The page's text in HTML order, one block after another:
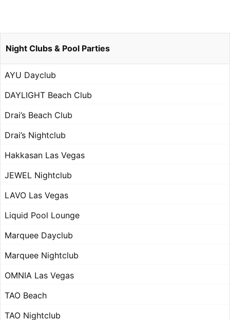
Night Clubs & Pool Parties
AYU Dayclub
DAYLIGHT Beach Club
Drai’s Beach Club
Drai’s Nightclub
Hakkasan Las Vegas
JEWEL Nightclub
LAVO Las Vegas
Liquid Pool Lounge
Marquee Dayclub
Marquee Nightclub
OMNIA Las Vegas
TAO Beach
TAO Nightclub